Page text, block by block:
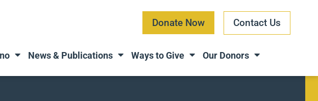
Donate Now Contact Us
News & Publications Ways to Give Our Donors